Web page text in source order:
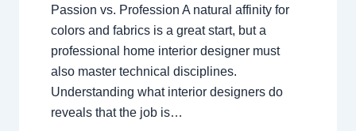
Passion vs. Profession A natural affinity for
colors and fabrics is a great start, but a
professional home interior designer must
also master technical disciplines.
Understanding what interior designers do
reveals that the job is…